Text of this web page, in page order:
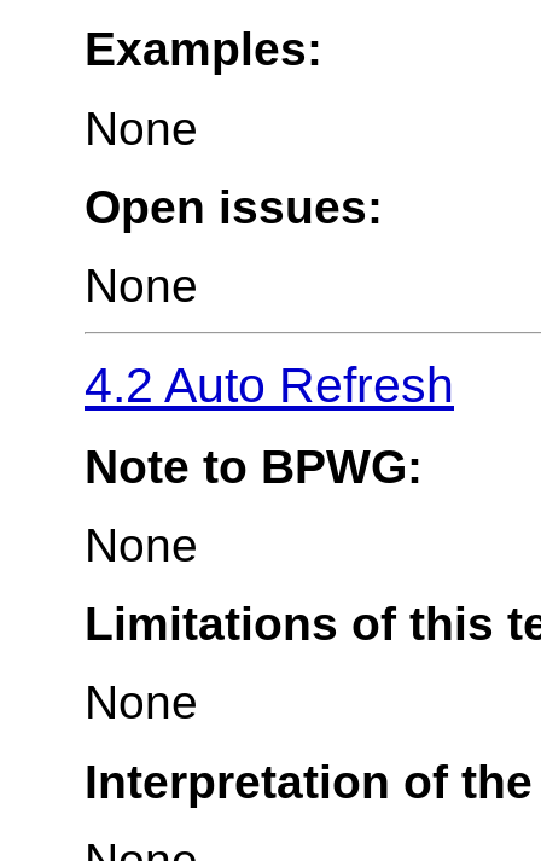
Examples:
None
Open issues:
None
4.2 Auto Refresh
Note to BPWG:
None
Limitations of this
None
Interpretation of